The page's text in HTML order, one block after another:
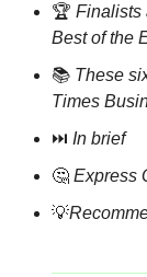
🏆 Finalists
Best of the
📚 These
Times
⏭️ In brief
🤔 Express
💡